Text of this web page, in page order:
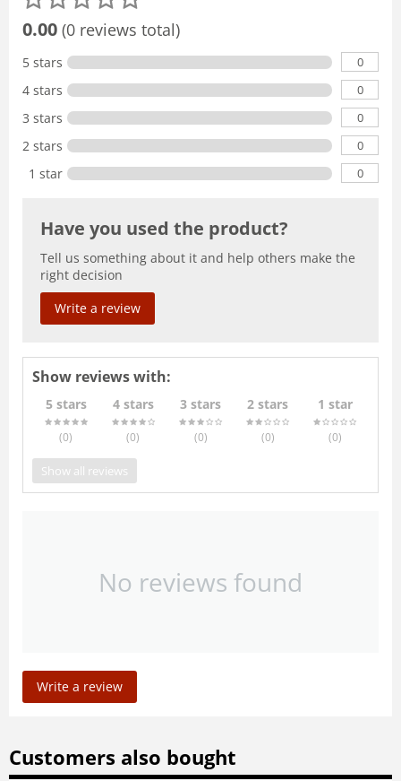
0.00 (0 reviews total)
5 stars 0
4 stars 0
3 stars 0
2 stars 0
1 star 0
Have you used the product?
Tell us something about it and help others make the
right decision
Write a review
Show reviews with:
5 stars
(0)
4 stars
(0)
3 stars
(0)
2 stars
(0)
1 star
(0)
Show all reviews
No reviews found
Write a review
Customers also bought